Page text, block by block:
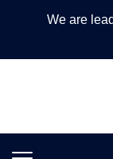
We are